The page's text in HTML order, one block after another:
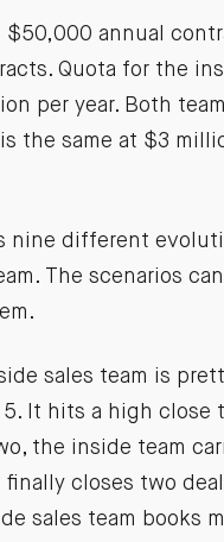
$50,000 annual
Quota for the
per year. Both
the same at $3
nine different
The scenarios
sales team is
It hits a high
the inside team
closes two
sales team books